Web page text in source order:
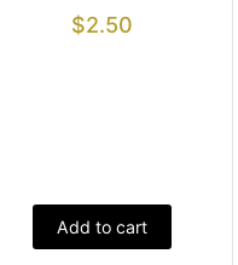
$2.50
Add to cart